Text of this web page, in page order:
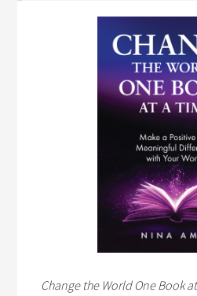
Change the World One Book